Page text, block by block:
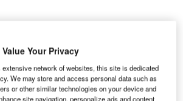
of Malaysia’s strategic investment
Nasional Berhad has proposed the
Value Your Privacy
network of websites, this site is dedicated
We may store and access personal data such as
or other similar technologies on your device and
site navigation, personalize ads and content